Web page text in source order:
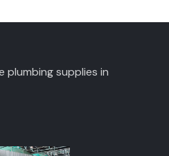
plumbing supplies in